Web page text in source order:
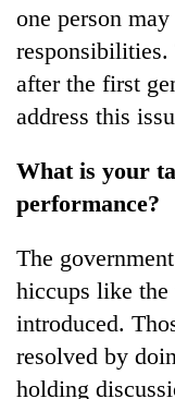
one person
after the first
address this
What is your
performance?
The
hiccups like
introduced.
resolved by
holding